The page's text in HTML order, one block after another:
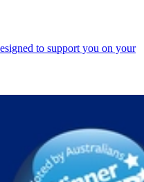
to support you on your